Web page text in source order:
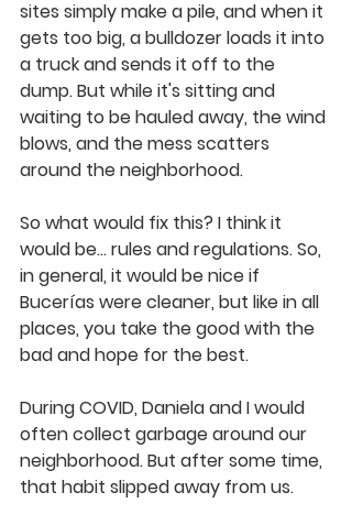
sites simply make a pile, and when it
gets too big, a bulldozer loads it into
a truck and sends it off to the
dump. But while it's sitting and
waiting to be hauled away, the wind
blows, and the mess scatters
around the neighborhood.
So what would fix this? I think it
would be... rules and regulations. So,
in general, it would be nice if
Bucerías were cleaner, but like in all
places, you take the good with the
bad and hope for the best.
During COVID, Daniela and I would
often collect garbage around our
neighborhood. But after some time,
that habit slipped away from us.